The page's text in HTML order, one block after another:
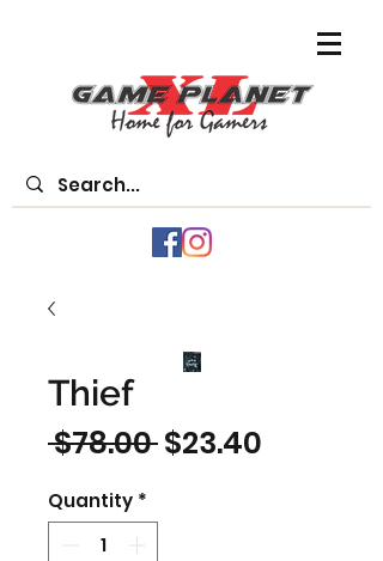
Thief
$78.00 Regular
$23.40
Quantity *